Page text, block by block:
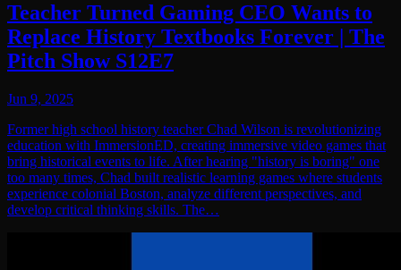
Teacher Turned Gaming CEO Wants to
Replace History Textbooks Forever | The
Pitch Show S12E7
Jun 9, 2025
Former high school history teacher Chad Wilson is revolutionizing
education with ImmersionED, creating immersive video games that
bring historical events to life. After hearing "history is boring" one
too many times, Chad built realistic learning games where students
experience colonial Boston, analyze different perspectives, and
develop critical thinking skills. The…